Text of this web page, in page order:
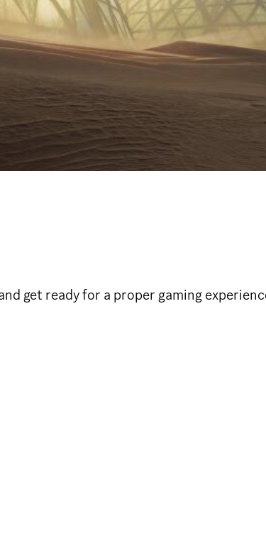
get ready for a proper gaming